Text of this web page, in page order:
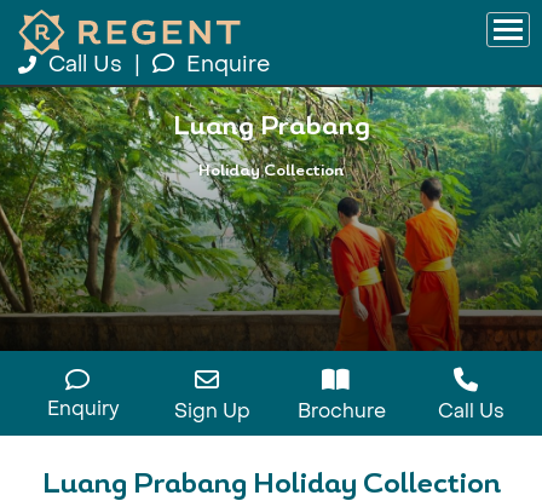
Call Us Enquire
Luang Prabang
Holiday Collection
Enquiry Sign Up Brochure Call Us
Luang Prabang Holiday Collection